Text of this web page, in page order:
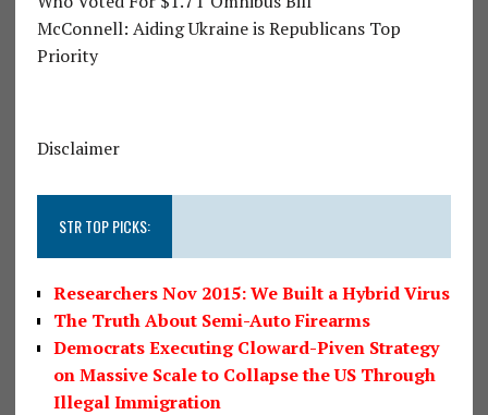
McConnell: Aiding Ukraine is Republicans Top
Priority
Disclaimer
STR TOP PICKS:
Researchers Nov 2015: We Built a Hybrid Virus
The Truth About Semi-Auto Firearms
Democrats Executing Cloward-Piven Strategy
on Massive Scale to Collapse the US Through
Illegal Immigration